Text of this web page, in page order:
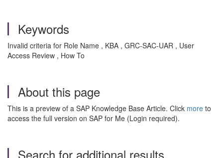
Keywords
Invalid criteria for Role Name , KBA , GRC-SAC-UAR , User
Access Review , How To
About this page
This is a preview of a SAP Knowledge Base Article. Click more to
access the full version on SAP for Me (Login required).
Search for additional results